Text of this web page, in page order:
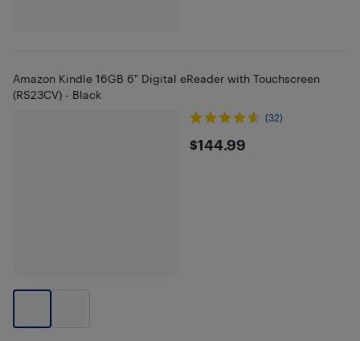
Amazon Kindle 16GB 6" Digital eReader with Touchscreen
(RS23CV) - Black
(32)
$144.99
$144.99